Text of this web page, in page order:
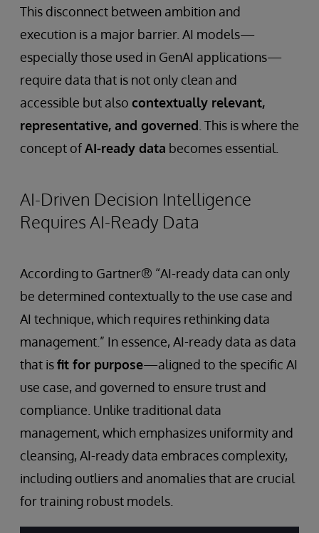
This disconnect between ambition and
execution is a major barrier. AI models—
especially those used in GenAI applications—
require data that is not only clean and
accessible but also contextually relevant,
representative, and governed . This is where the
concept ofAI-ready data becomes essential.
AI-Driven Decision Intelligence
Requires AI-Ready Data
According to Gartner® “AI-ready data can only
be determined contextually to the use case and
AI technique, which requires rethinking data
management.” In essence, AI-ready data as data
that isfit for purpose—aligned to the specific AI
use case, and governed to ensure trust and
compliance. Unlike traditional data
management, which emphasizes uniformity and
cleansing, AI-ready data embraces complexity,
including outliers and anomalies that are crucial
for training robust models.